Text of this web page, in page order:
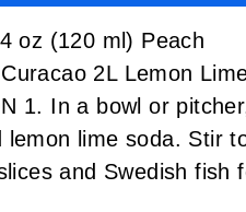
oz (120 ml) Peach
2L Lemon
1. In a bowl or
lime soda. Stir
and Swedish fish